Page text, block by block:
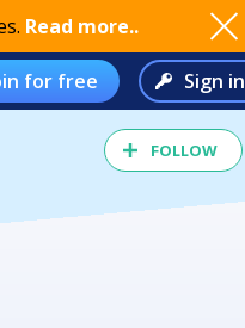
Read more..
for free Sign in
FOLLOW